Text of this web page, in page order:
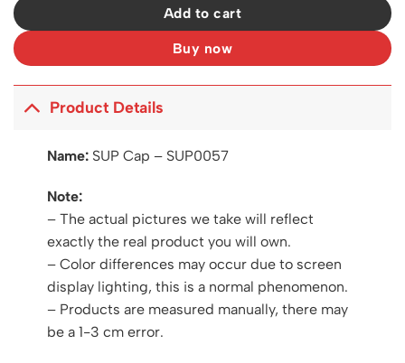
Add to cart
Buy now
Product Details
Name: SUP Cap – SUP0057
Note:
– The actual pictures we take will reflect
exactly the real product you will own.
– Color differences may occur due to screen
display lighting, this is a normal phenomenon.
– Products are measured manually, there may
be a 1-3 cm error.